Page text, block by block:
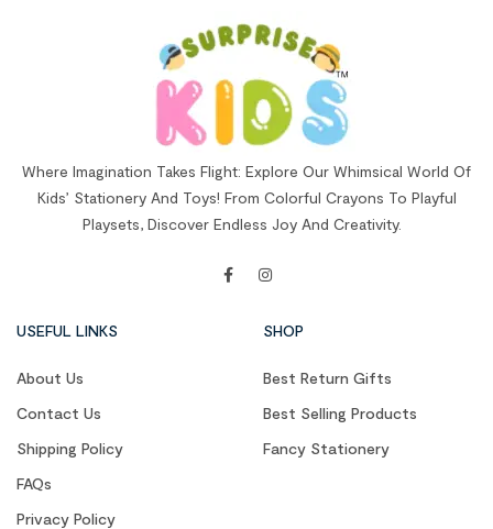
Where Imagination Takes Flight: Explore Our Whimsical World Of
Kids’ Stationery And Toys! From Colorful Crayons To Playful
Playsets, Discover Endless Joy And Creativity.
USEFUL LINKS
About Us
Contact Us
Shipping Policy
FAQs
Privacy Policy
SHOP
Best Return Gifts
Best Selling Products
Fancy Stationery